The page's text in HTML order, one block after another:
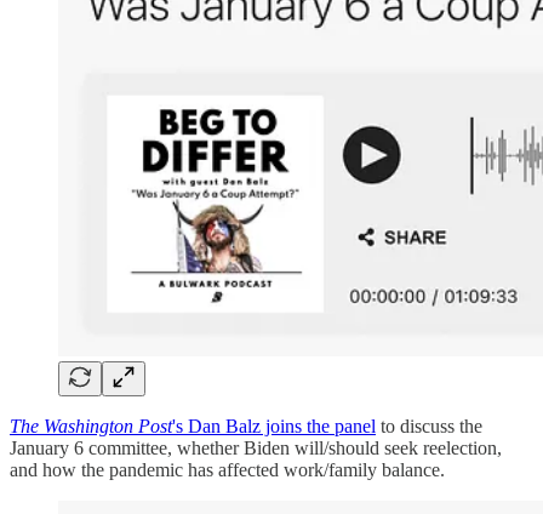
The Washington Post's Dan Balz joins the panel to discuss the
January 6 committee, whether Biden will/should seek reelection,
and how the pandemic has affected work/family balance.